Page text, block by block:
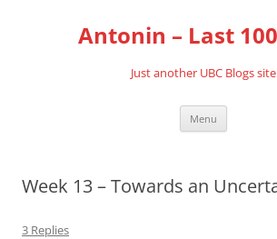
Antonin – Last
Just another UBC Blogs site
Menu
Week 13 – Towards an
3 Replies